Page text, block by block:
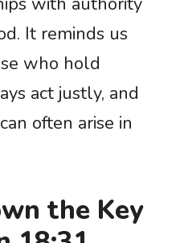
It reminds us
who hold
act justly, and
often arise in
the Key